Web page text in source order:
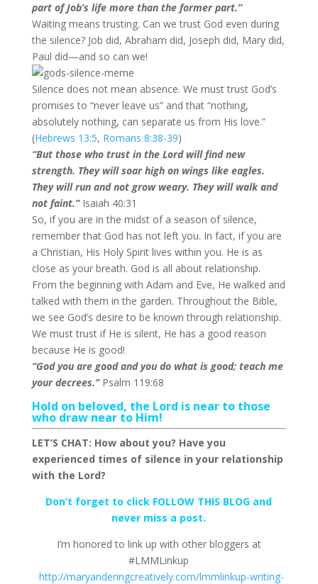
part of Job’s life more than the former part.”
Waiting means trusting. Can we trust God even during
the silence? Job did, Abraham did, Joseph did, Mary did,
Paul did—and so can we!
Silence does not mean absence. We must trust God’s
promises to “never leave us” and that “nothing,
absolutely nothing, can separate us from His love.”
(Hebrews 13:5, Romans 8:38-39)
“But those who trust in the Lord will find new
strength. They will soar high on wings like eagles.
They will run and not grow weary. They will walk and
not faint.”Isaiah 40:31
So, if you are in the midst of a season of silence,
remember that God has not left you. In fact, if you are
a Christian, His Holy Spirit lives within you. He is as
close as your breath. God is all about relationship.
From the beginning with Adam and Eve, He walked and
talked with them in the garden. Throughout the Bible,
we see God’s desire to be known through relationship.
We must trust if He is silent, He has a good reason
because He is good!
“God you are good and you do what is good; teach me
your decrees.”Psalm 119:68
Hold on beloved, the Lord is near to those
who draw near to Him!
LET’S CHAT: How about you? Have you
experienced times of silence in your relationship
with the Lord?
Don’t forget to click FOLLOW THIS BLOG and
never miss a post.
I’m honored to link up with other bloggers at
#LMMLinkup
http://maryanderingcreatively.com/lmmlinkup-writing-